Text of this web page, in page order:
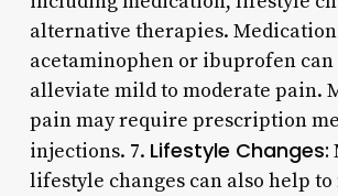
alternative therapies.
acetaminophen or ibuprofen
alleviate mild to moderate pain.
pain may require prescription
injections. 7. Lifestyle Changes:
lifestyle changes can also help to